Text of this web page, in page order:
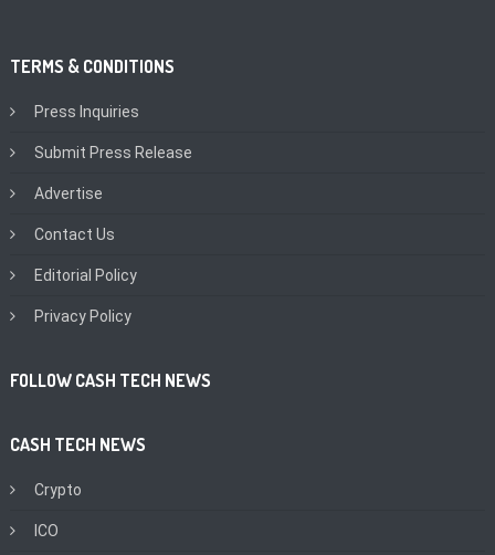
TERMS & CONDITIONS
Press Inquiries
Submit Press Release
Advertise
Contact Us
Editorial Policy
Privacy Policy
FOLLOW CASH TECH NEWS
CASH TECH NEWS
Crypto
ICO